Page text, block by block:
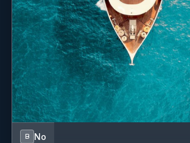
aboard relaxing and seamless.
fluent English and Greek. She is a
committed hostess, eager to make
make the guests experience as
be.
Leonilo Aldovino
HOSTESS
B No